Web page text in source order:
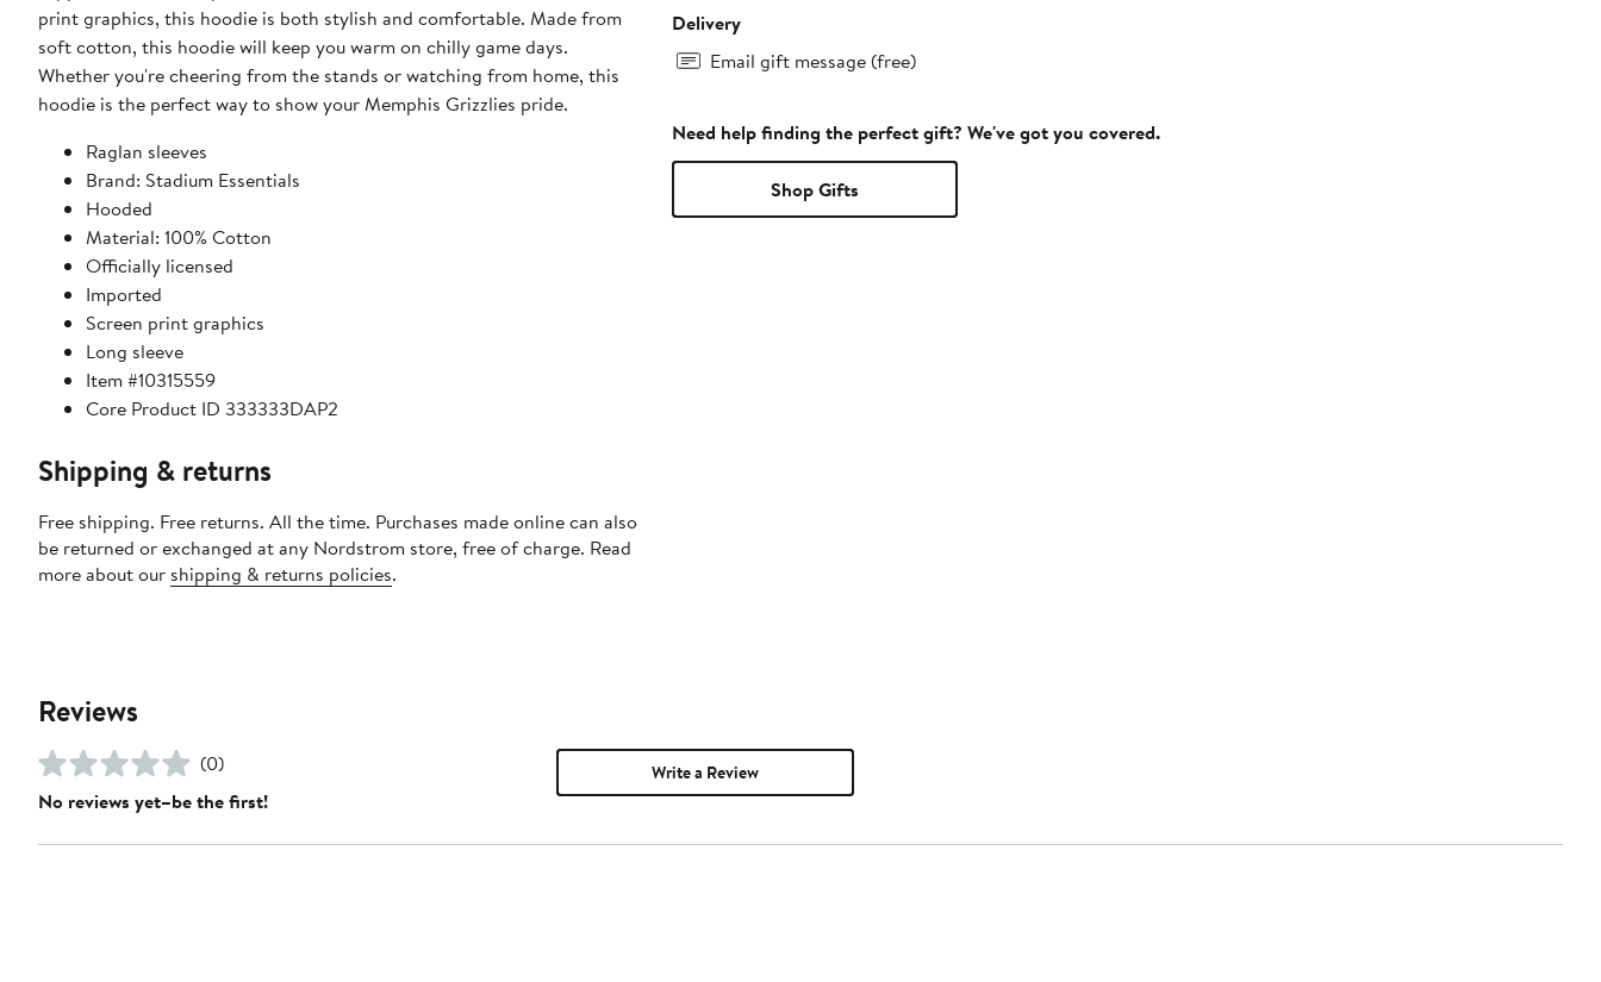
print graphics, this hoodie is both stylish and comfortable. Made from
soft cotton, this hoodie will keep you warm on chilly game days.
Whether you're cheering from the stands or watching from home, this
hoodie is the perfect way to show your Memphis Grizzlies pride.
Raglan sleeves
Brand: Stadium Essentials
Hooded
Material: 100% Cotton
Officially licensed
Imported
Screen print graphics
Long sleeve
Item #10315559
Core Product ID 333333DAP2
Shipping & returns
Free shipping. Free returns. All the time. Purchases made online can also
be returned or exchanged at any Nordstrom store, free of charge. Read
more about our shipping & returns policies.
Delivery
Email gift message (free)
Need help finding the perfect gift? We've got you covered.
Shop Gifts
Reviews
(0)
No reviews yet–be the first!
Write a Review